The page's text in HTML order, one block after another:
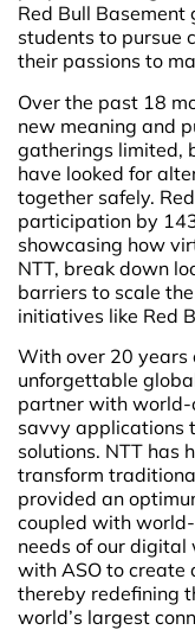
Red Bull
students to pursue
their passions to
Over the past 18
new meaning and
gatherings limited,
have looked for
together safely.
participation by
showcasing how
NTT, break down
barriers to scale
initiatives like Red
With over 20 years
unforgettable
partner with
savvy applications
solutions. NTT has
transform
provided an
coupled with
needs of our digital
with ASO to create
thereby redefining
world’s largest